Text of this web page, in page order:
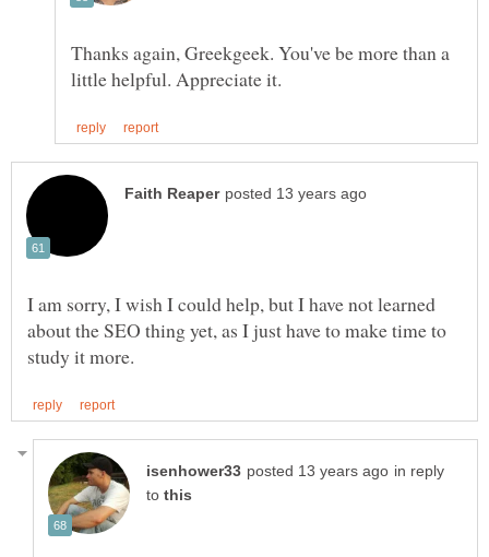
Thanks again, Greekgeek. You've be more than a
I am sorry, I wish I could help, but I have not learned
about the SEO thing yet, as I just have to make time to
in reply
to